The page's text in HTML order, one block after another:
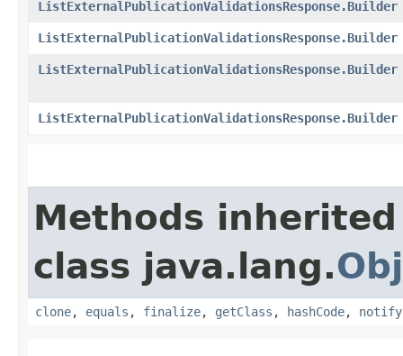
ListExternalPublicationValidationsResponse.Builder
ListExternalPublicationValidationsResponse.Builder
ListExternalPublicationValidationsResponse.Builder
ListExternalPublicationValidationsResponse.Builder
Methods
class java.lang.
clone, equals , finalize, getClass , hashCode, notify